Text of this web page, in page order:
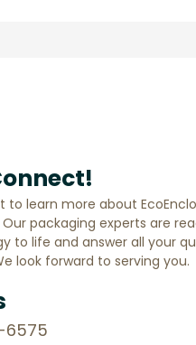
to learn more about
packaging experts are
to life and answer all your
look forward to serving you.